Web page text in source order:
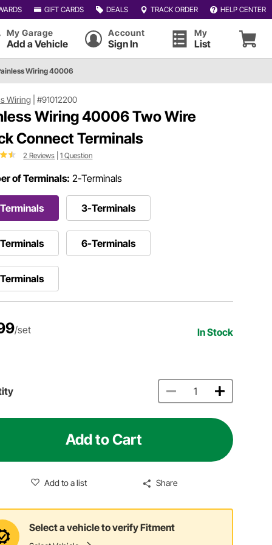
GIFT CARDS DEALS TRACK ORDER HELP CENTER
My Garage
Add a Vehicle
Account
Sign In
My
List
Wiring 40006
Wiring |#91012200
Wiring 40006 Two Wire
Connect Terminals
2 Reviews |1 Question
of Terminals: 2-Terminals
3-Terminals
6-Terminals
/set In Stock
Add to Cart
Add to a list Share
Select a vehicle to verify Fitment